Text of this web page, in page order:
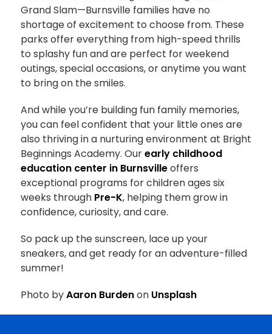
Grand Slam—Burnsville families have no
shortage of excitement to choose from. These
parks offer everything from high-speed thrills
to splashy fun and are perfect for weekend
outings, special occasions, or anytime you want
to bring on the smiles.
And while you’re building fun family memories,
you can feel confident that your little ones are
also thriving in a nurturing environment at Bright
Beginnings Academy. Ourearly childhood
education center in Burnsvilleoffers
exceptional programs for children ages six
weeks through Pre-K, helping them grow in
confidence, curiosity, and care.
So pack up the sunscreen, lace up your
sneakers, and get ready for an adventure-filled
summer!
Photo byAaron Burdenon Unsplash